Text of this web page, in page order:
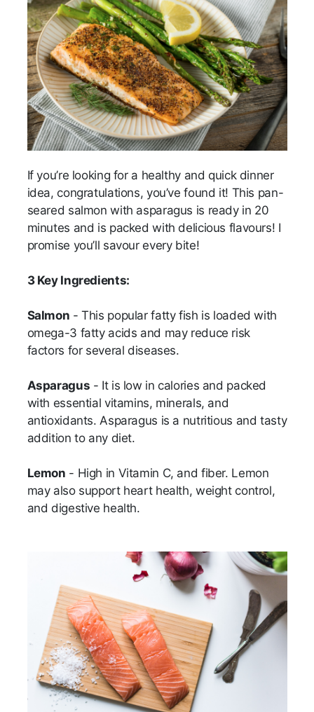
If you’re looking for a healthy and quick dinner
idea, congratulations, you’ve found it! This pan-
seared salmon with asparagus is ready in 20
minutes and is packed with delicious flavours! I
promise you’ll savour every bite!
3 Key Ingredients:
Salmon - This popular fatty fish is loaded with
omega-3 fatty acids and may reduce risk
factors for several diseases.
Asparagus - It is low in calories and packed
with essential vitamins, minerals, and
antioxidants. Asparagus is a nutritious and tasty
addition to any diet.
Lemon - High in Vitamin C, and fiber. Lemon
may also support heart health, weight control,
and digestive health.